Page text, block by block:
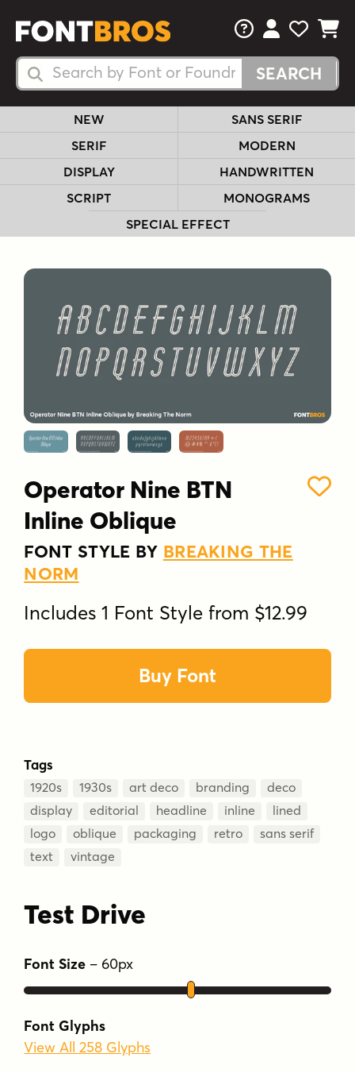
Search Fonts
Search Fonts
FAQsView Your
View
View
NEW
SANS SERIF
SERIF
MODERN
DISPLAY
HANDWRITTEN
SCRIPT
MONOGRAMS
SPECIAL EFFECT
Operator Nine BTN
Inline Oblique
FONT STYLE BY BREAKING THE
NORM
Includes 1 Font Style from $12.99
Buy Font
Tags
1920s 1930s art deco branding
deco
display
editorial headline inline
lined
logo
oblique packaging retro
sans serif
text
vintage
Test Drive
Font Size – 60px
Font Glyphs
View All 258 Glyphs